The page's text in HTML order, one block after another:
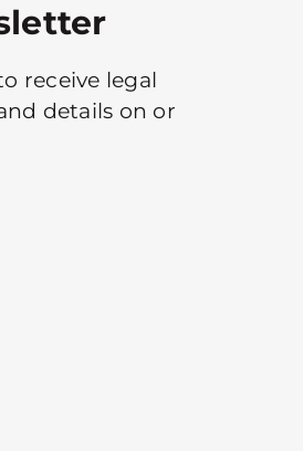
receive legal
details on or